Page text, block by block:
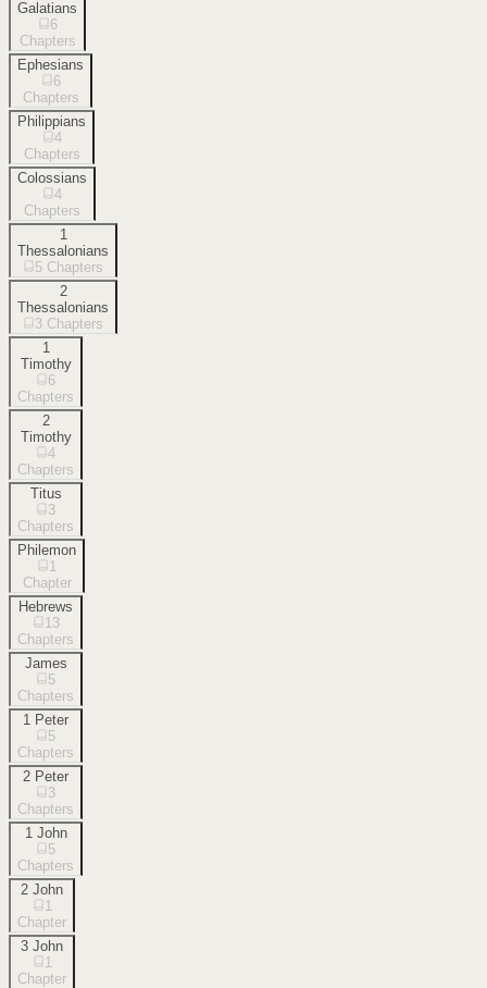
Galatians
6
Chapters
Ephesians
6
Chapters
Philippians
4
Chapters
Colossians
4
Chapters
1
Thessalonians
5 Chapters
2
Thessalonians
3 Chapters
1
Timothy
6
Chapters
2
Timothy
4
Chapters
Titus
3
Chapters
Philemon
1
Chapter
Hebrews
13
Chapters
James
5
Chapters
1 Peter
5
Chapters
2 Peter
3
Chapters
1 John
5
Chapters
2 John
1
Chapter
3 John
1
Chapter